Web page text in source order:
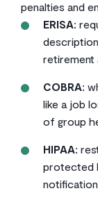
penalties and
ERISA:
retirement
COBRA:
like a job
of group
HIPAA:
protected